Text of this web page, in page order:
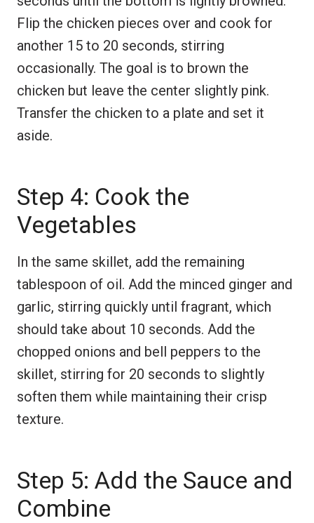
Flip the chicken pieces over and cook for
another 15 to 20 seconds, stirring
occasionally. The goal is to brown the
chicken but leave the center slightly pink.
Transfer the chicken to a plate and set it
aside.
Step 4: Cook the
Vegetables
In the same skillet, add the remaining
tablespoon of oil. Add the minced ginger and
garlic, stirring quickly until fragrant, which
should take about 10 seconds. Add the
chopped onions and bell peppers to the
skillet, stirring for 20 seconds to slightly
soften them while maintaining their crisp
texture.
Step 5: Add the Sauce and
Combine